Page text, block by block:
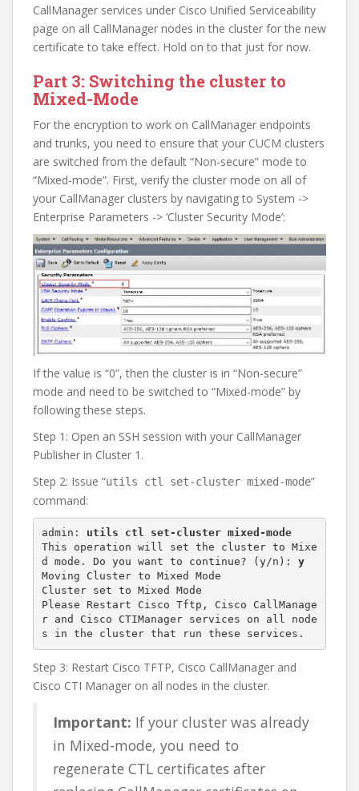
CallManager services under Cisco Unified Serviceability
page on all CallManager nodes in the cluster for the new
certificate to take effect. Hold on to that just for now.
Part 3: Switching the cluster to
Mixed-Mode
For the encryption to work on CallManager endpoints
and trunks, you need to ensure that your CUCM clusters
are switched from the default “Non-secure” mode to
“Mixed-mode”. First, verify the cluster mode on all of
your CallManager clusters by navigating to System ->
Enterprise Parameters -> ‘Cluster Security Mode’:
If the value is “0”, then the cluster is in “Non-secure”
mode and need to be switched to “Mixed-mode” by
following these steps.
Step 1: Open an SSH session with your CallManager
Publisher in Cluster 1.
Step 2: Issue “utils ctl set-cluster mixed-mode”
command:
admin: utils ctl set-cluster mixed-mode
This operation will set the cluster to Mixe
d mode. Do you want to continue? (y/n): y
Moving Cluster to Mixed Mode
Cluster set to Mixed Mode
Please Restart Cisco Tftp, Cisco CallManage
r and Cisco CTIManager services on all node
s in the cluster that run these services.
Step 3: Restart Cisco TFTP, Cisco CallManager and
Cisco CTI Manager on all nodes in the cluster.
Important: If your cluster was already
in Mixed-mode, you need to
regenerate CTL certificates after